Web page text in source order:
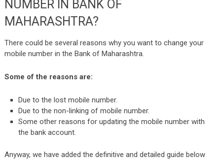
NUMBER IN BANK OF
MAHARASHTRA?
There could be several reasons why you want to change your
mobile number in the Bank of Maharashtra.
Some of the reasons are:
Due to the lost mobile number.
Due to the non-linking of mobile number.
Some other reasons for updating the mobile number with
the bank account.
Anyway, we have added the definitive and detailed guide below